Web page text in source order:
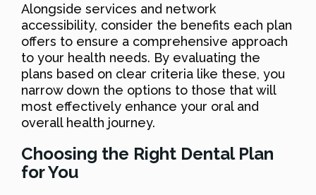
Alongside services and network
accessibility, consider the benefits each plan
offers to ensure a comprehensive approach
to your health needs. By evaluating the
plans based on clear criteria like these, you
narrow down the options to those that will
most effectively enhance your oral and
overall health journey.
Choosing the Right Dental Plan
for You